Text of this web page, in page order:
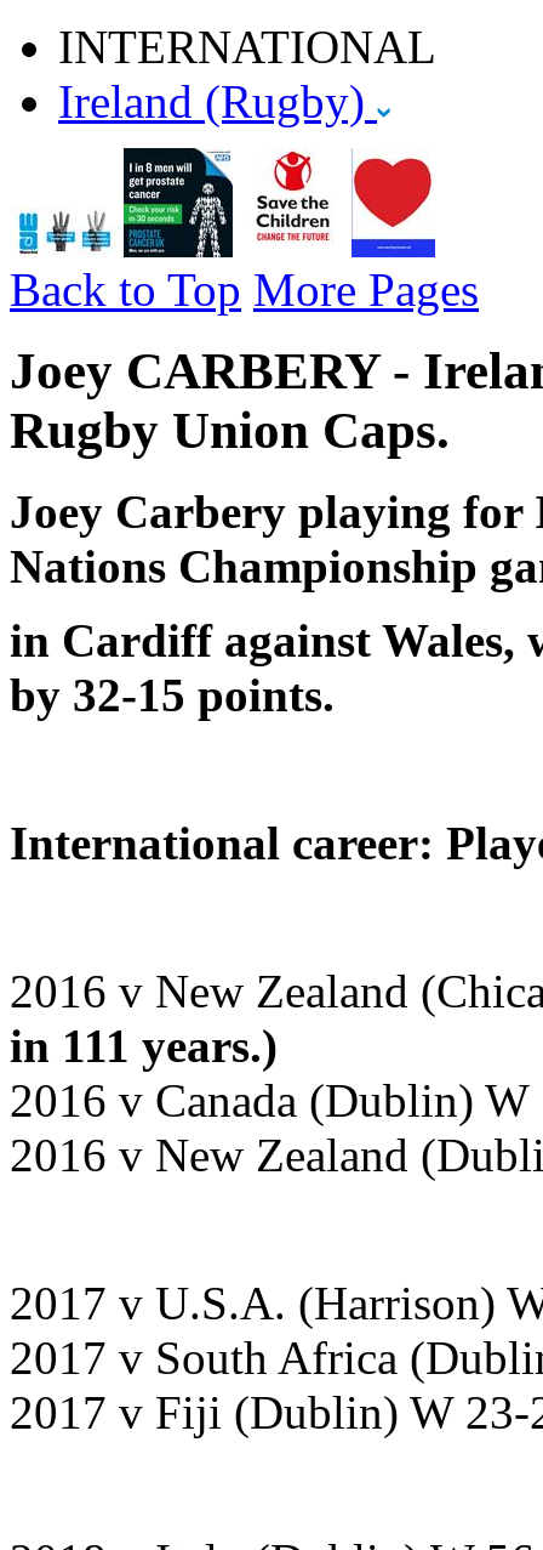
INTERNATIONAL
Ireland (Rugby)
Back to Top More Pages
Joey CARBERY -
Rugby Union Caps.
Joey Carbery playing
Nations Championship
in Cardiff against Wales,
by 32-15 points.
International career:
2016 v New Zealand
in 111 years.)
2016 v Canada (Dublin)
2016 v New Zealand
2017 v U.S.A. (Harrison)
2017 v South Africa
2017 v Fiji (Dublin) W 23-